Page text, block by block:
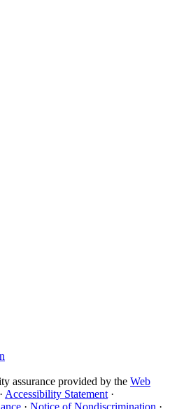
assurance provided by the Web
· Accessibility Statement ·
· Notice of Nondiscrimination ·